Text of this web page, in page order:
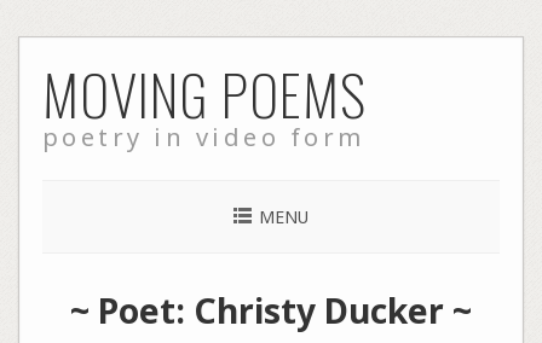
to
content
MOVING POEMS
poetry in video form
MENU
~ Poet: Christy Ducker ~